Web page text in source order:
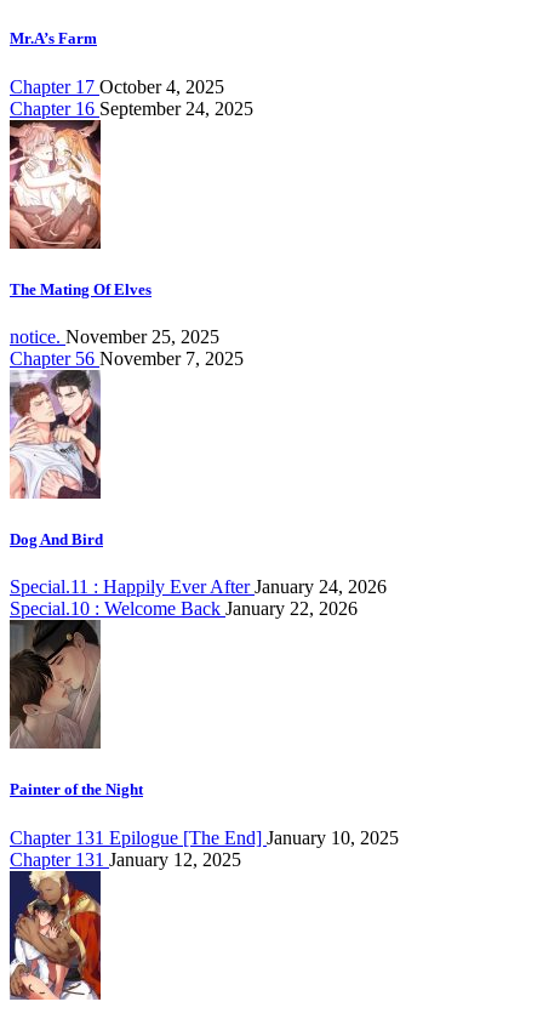
Mr.A’s Farm
Chapter 17 October 4, 2025
Chapter 16 September 24, 2025
The Mating Of Elves
notice. November 25, 2025
Chapter 56 November 7, 2025
Dog And Bird
Special.11 : Happily Ever AfterJanuary 24, 2026
Special.10 : Welcome Back January 22, 2026
Painter of the Night
Chapter 131 Epilogue [The End] January 10, 2025
Chapter 131 January 12, 2025